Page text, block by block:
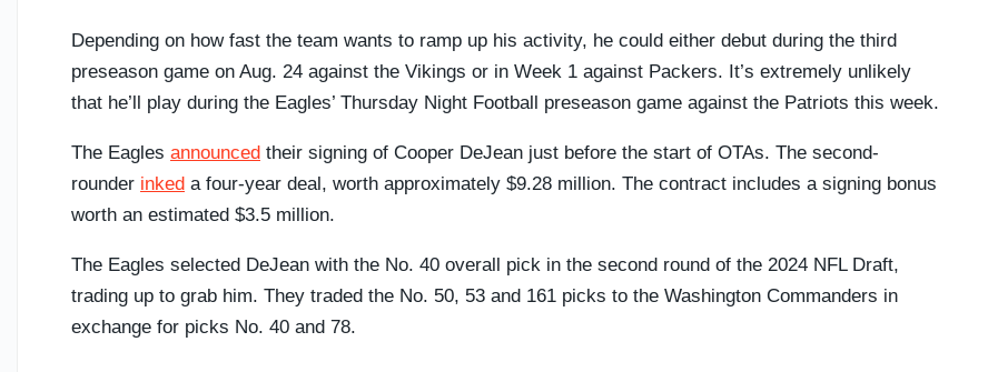
Depending on how fast the team wants to ramp up his activity, he could either debut during the third
preseason game on Aug. 24 against the Vikings or in Week 1 against Packers. It’s extremely unlikely
that he’ll play during the Eagles’ Thursday Night Football preseason game against the Patriots this week.
The Eagles announced their signing of Cooper DeJean just before the start of OTAs. The second-
rounder inked a four-year deal, worth approximately $9.28 million. The contract includes a signing bonus
worth an estimated $3.5 million.
The Eagles selected DeJean with the No. 40 overall pick in the second round of the 2024 NFL Draft,
trading up to grab him. They traded the No. 50, 53 and 161 picks to the Washington Commanders in
exchange for picks No. 40 and 78.